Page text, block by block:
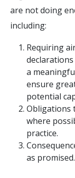
are not doing
including:
Requiring
a
ensure
potential
Obligations
where
practice.
as promised.